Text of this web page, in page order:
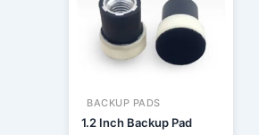
BACKUP PADS
1.2 Inch Backup Pad